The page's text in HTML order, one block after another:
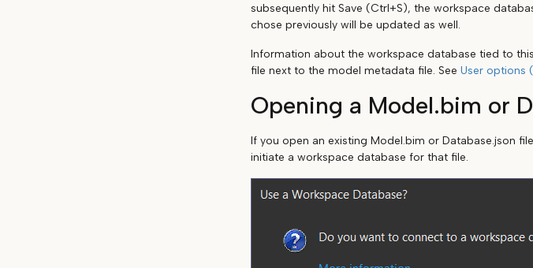
subsequently hit Save (Ctrl+S), the workspace
chose previously will be updated as well.
Information about the workspace database tied to
file next to the model metadata file. See User options
Opening a Model.bim or
If you open an existing Model.bim or Database.json
initiate a workspace database for that file.